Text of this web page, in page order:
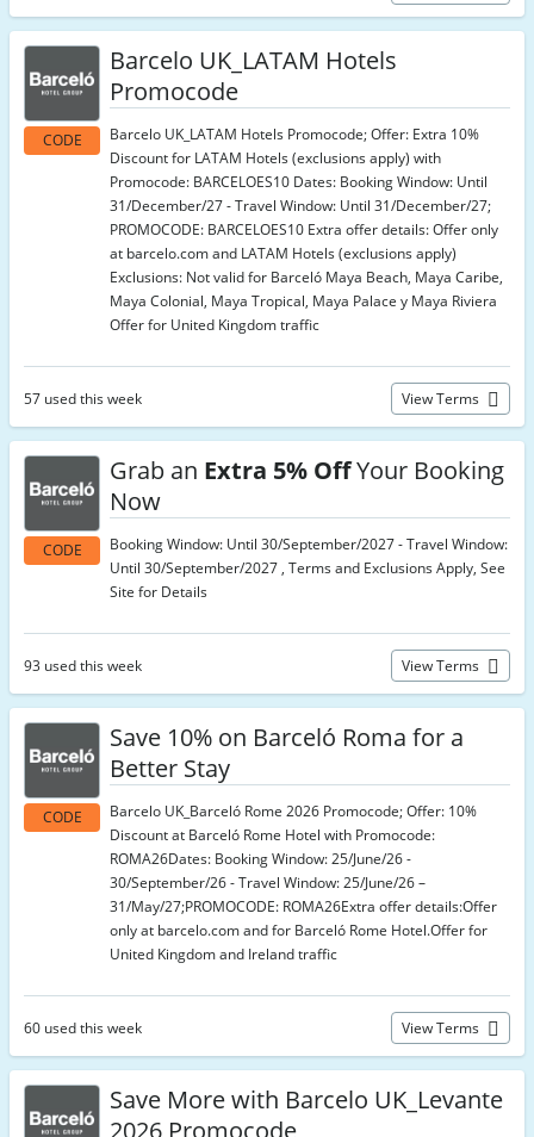
CODE
Barcelo UK_LATAM Hotels
Promocode
Barcelo UK_LATAM Hotels Promocode; Offer: Extra 10%
Discount for LATAM Hotels (exclusions apply) with
Promocode: BARCELOES10 Dates: Booking Window: Until
31/December/27 - Travel Window: Until 31/December/27;
PROMOCODE: BARCELOES10 Extra offer details: Offer only
at barcelo.com and LATAM Hotels (exclusions apply)
Exclusions: Not valid for Barceló Maya Beach, Maya Caribe,
Maya Colonial, Maya Tropical, Maya Palace y Maya Riviera
Offer for United Kingdom traffic
57 used this week View Terms
CODE
Grab an Extra 5% OffYour Booking
Now
Booking Window: Until 30/September/2027 - Travel Window:
Until 30/September/2027 , Terms and Exclusions Apply, See
Site for Details
93 used this week View Terms
CODE
Save 10% on Barceló Roma for a
Better Stay
Barcelo UK_Barceló Rome 2026 Promocode; Offer: 10%
Discount at Barceló Rome Hotel with Promocode:
ROMA26Dates: Booking Window: 25/June/26 -
30/September/26 - Travel Window: 25/June/26 –
31/May/27;PROMOCODE: ROMA26Extra offer details:Offer
only at barcelo.com and for Barceló Rome Hotel.Offer for
United Kingdom and Ireland traffic
60 used this week View Terms
Save More with Barcelo UK_Levante
2026 Promocode